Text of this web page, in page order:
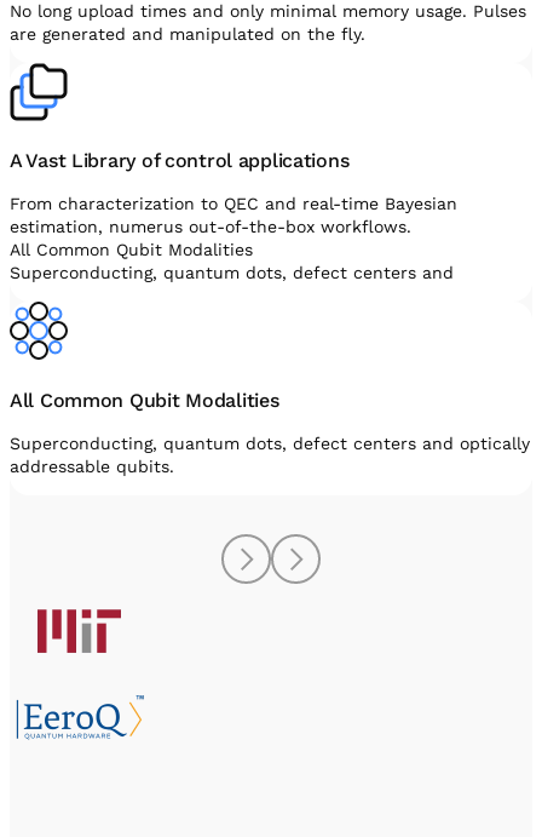
No long upload times and only minimal memory usage. Pulses
are generated and manipulated on the fly.
A Vast Library of control applications
From characterization to QEC and real-time Bayesian
estimation, numerus out-of-the-box workflows.
All Common Qubit Modalities
Superconducting, quantum dots, defect centers and
All Common Qubit Modalities
Superconducting, quantum dots, defect centers and optically
addressable qubits.